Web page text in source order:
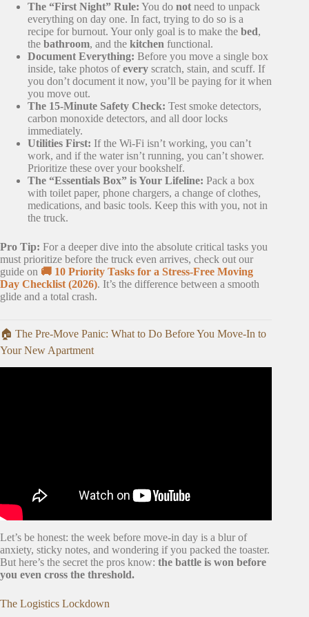
The “First Night” Rule: You do not need to unpack
everything on day one. In fact, trying to do so is a
recipe for burnout. Your only goal is to make the bed,
the bathroom, and the kitchen functional.
Document Everything: Before you move a single box
inside, take photos ofevery scratch, stain, and scuff. If
you don’t document it now, you’ll be paying for it when
you move out.
The 15-Minute Safety Check: Test smoke detectors,
carbon monoxide detectors, and all door locks
immediately.
Utilities First: If the Wi-Fi isn’t working, you can’t
work, and if the water isn’t running, you can’t shower.
Prioritize these over your bookshelf.
The “Essentials Box” is Your Lifeline: Pack a box
with toilet paper, phone chargers, a change of clothes,
medications, and basic tools. Keep this with you, not in
the truck.
Pro Tip: For a deeper dive into the absolute critical tasks you
must prioritize before the truck even arrives, check out our
guide on 🚚 10 Priority Tasks for a Stress-Free Moving
Day Checklist (2026). It’s the difference between a smooth
glide and a total crash.
🏠 The Pre-Move Panic: What to Do Before You Move-In to
Your New Apartment
Let’s be honest: the week before move-in day is a blur of
anxiety, sticky notes, and wondering if you packed the toaster.
But here’s the secret the pros know: the battle is won before
you even cross the threshold.
The Logistics Lockdown